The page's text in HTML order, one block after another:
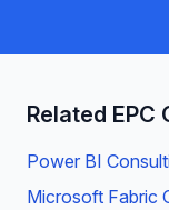
Related EPC
Power BI
Microsoft Fabric